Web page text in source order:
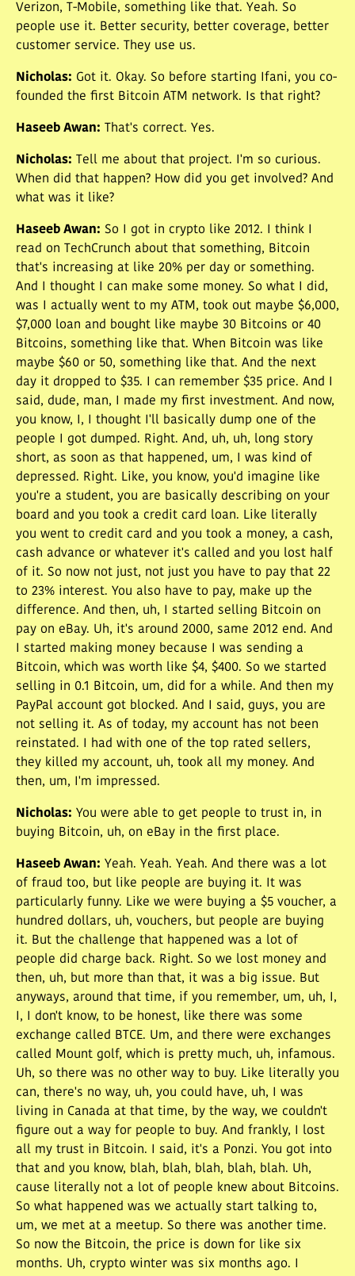
Verizon, T-Mobile, something like that. Yeah. So
people use it. Better security, better coverage, better
customer service. They use us.
Nicholas: Got it. Okay. So before starting Ifani, you co-
founded the first Bitcoin ATM network. Is that right?
Haseeb Awan: That's correct. Yes.
Nicholas:
Tell me about that project. I'm so curious.
When did that happen? How did you get involved? And
what was it like?
Haseeb Awan: So I got in crypto like 2012. I think I
read on TechCrunch about that something, Bitcoin
that's increasing at like 20% per day or something.
And I thought I can make some money. So what I did,
was I actually went to my ATM, took out maybe $6,000,
$7,000 loan and bought like maybe 30 Bitcoins or 40
Bitcoins, something like that. When Bitcoin was like
maybe $60 or 50, something like that. And the next
day it dropped to $35. I can remember $35 price. And I
said, dude, man, I made my first investment. And now,
you know, I, I thought I'll basically dump one of the
people I got dumped. Right. And, uh, uh, long story
short, as soon as that happened, um, I was kind of
depressed. Right. Like, you know, you'd imagine like
you're a student, you are basically describing on your
board and you took a credit card loan. Like literally
you went to credit card and you took a money, a cash,
cash advance or whatever it's called and you lost half
of it. So now not just, not just you have to pay that 22
to 23% interest. You also have to pay, make up the
difference. And then, uh, I started selling Bitcoin on
pay on eBay. Uh, it's around 2000, same 2012 end. And
I started making money because I was sending a
Bitcoin, which was worth like $4, $400. So we started
selling in 0.1 Bitcoin, um, did for a while. And then my
PayPal account got blocked. And I said, guys, you are
not selling it. As of today, my account has not been
reinstated. I had with one of the top rated sellers,
they killed my account, uh, took all my money. And
then, um, I'm impressed.
Nicholas: You were able to get people to trust in, in
buying Bitcoin, uh, on eBay in the first place.
Haseeb Awan: Yeah. Yeah. Yeah. And there was a lot
of fraud too, but like people are buying it. It was
particularly funny. Like we were buying a $5 voucher, a
hundred dollars, uh, vouchers, but people are buying
it. But the challenge that happened was a lot of
people did charge back. Right. So we lost money and
then, uh, but more than that, it was a big issue. But
anyways, around that time, if you remember, um, uh, I,
I, I don't know, to be honest, like there was some
exchange called BTCE. Um, and there were exchanges
called Mount golf, which is pretty much, uh, infamous.
Uh, so there was no other way to buy. Like literally you
can, there's no way, uh, you could have, uh, I was
living in Canada at that time, by the way, we couldn't
figure out a way for people to buy. And frankly, I lost
all my trust in Bitcoin. I said, it's a Ponzi. You got into
that and you know, blah, blah, blah, blah, blah. Uh,
cause literally not a lot of people knew about Bitcoins.
So what happened was we actually start talking to,
um, we met at a meetup. So there was another time.
So now the Bitcoin, the price is down for like six
months. Uh, crypto winter was six months ago. I